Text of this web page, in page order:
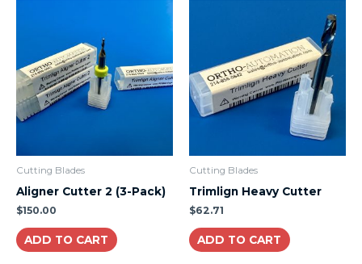
Cutting Blades
Aligner Cutter 2 (3-Pack)
$150.00
ADD TO CART
Cutting Blades
Trimlign Heavy Cutter
$62.71
ADD TO CART